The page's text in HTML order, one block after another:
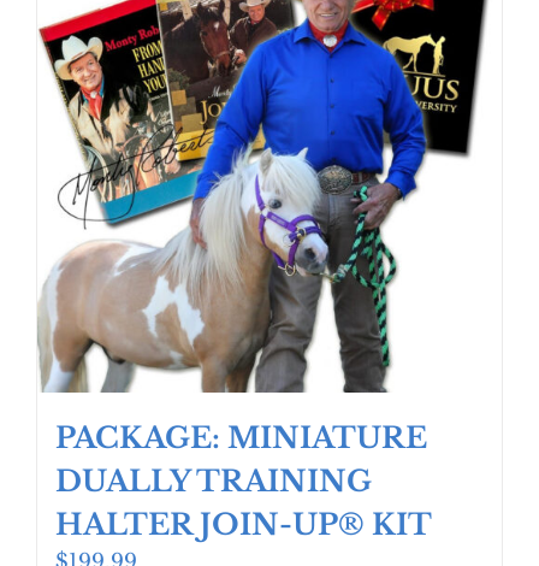
PACKAGE: MINIATURE
DUALLY TRAINING
HALTER JOIN-UP® KIT